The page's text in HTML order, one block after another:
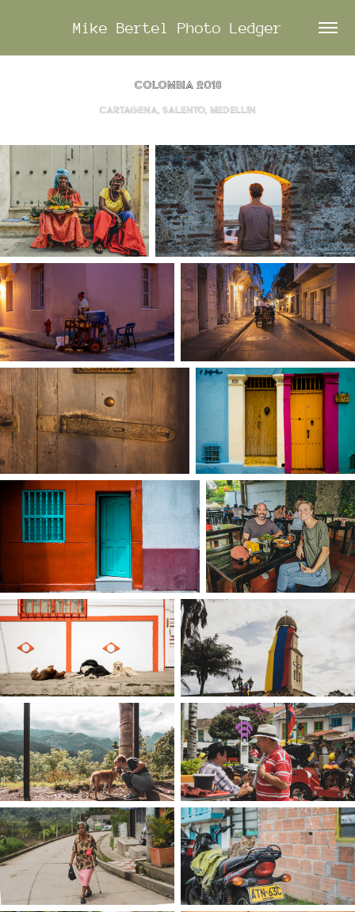
Mike Bertel Photo Ledger
Colombia 2018
Cartagena, Salento, Medellin